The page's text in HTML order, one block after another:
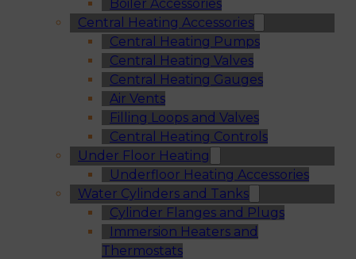
Boiler Accessories
Central Heating Accessories
Central Heating Pumps
Central Heating Valves
Central Heating Gauges
Air Vents
Filling Loops and Valves
Central Heating Controls
Under Floor Heating
Underfloor Heating Accessories
Water Cylinders and Tanks
Cylinder Flanges and Plugs
Immersion Heaters and
Thermostats